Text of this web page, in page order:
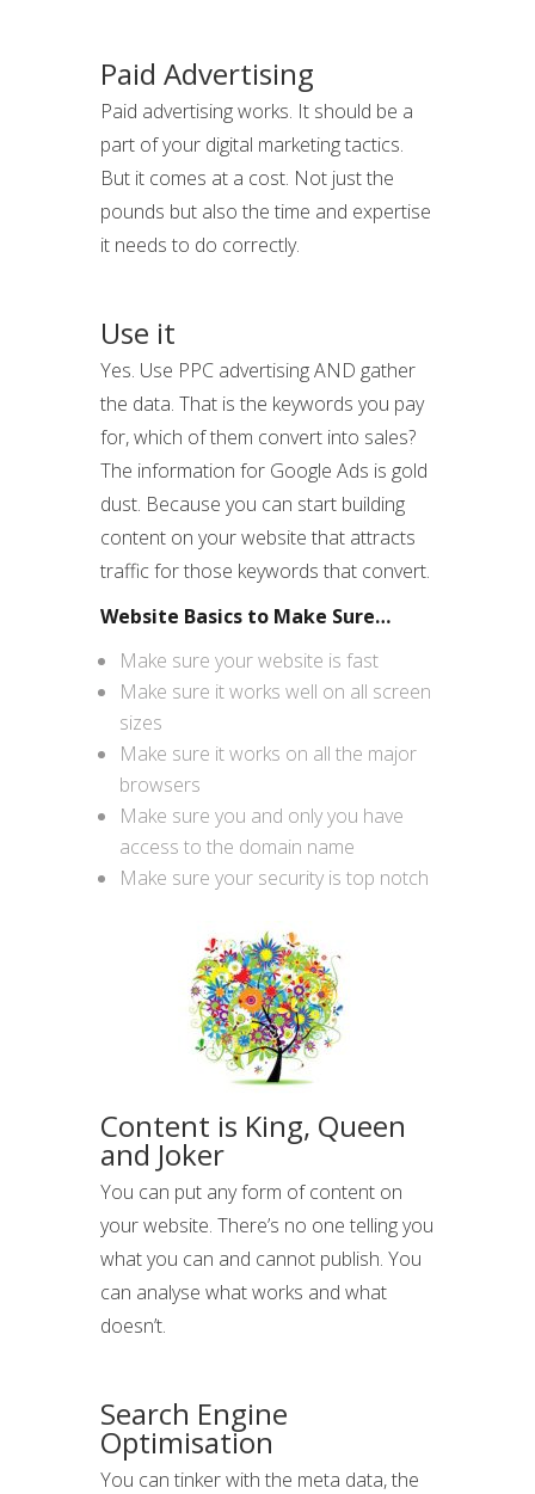
Paid Advertising
Paid advertising works. It should be a
part of your digital marketing tactics.
But it comes at a cost. Not just the
pounds but also the time and expertise
it needs to do correctly.
Use it
Yes. Use PPC advertising AND gather
the data. That is the keywords you pay
for, which of them convert into sales?
The information for Google Ads is gold
dust. Because you can start building
content on your website that attracts
traffic for those keywords that convert.
Website Basics to Make Sure…
Make sure your website is fast
Make sure it works well on all screen
sizes
Make sure it works on all the major
browsers
Make sure you and only you have
access to the domain name
Make sure your security is top notch
Content is King, Queen
and Joker
You can put any form of content on
your website. There’s no one telling you
what you can and cannot publish. You
can analyse what works and what
doesn’t.
Search Engine
Optimisation
You can tinker with the meta data, the